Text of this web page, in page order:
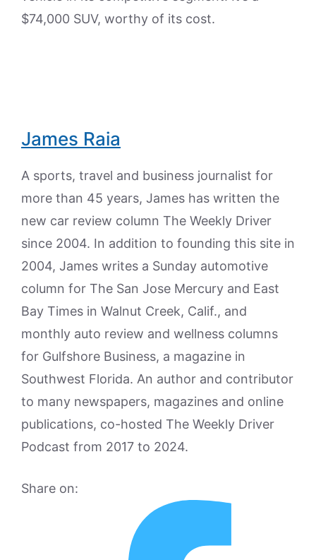
$74,000 SUV, worthy of its cost.
James Raia
A sports, travel and business journalist for
more than 45 years, James has written the
new car review column The Weekly Driver
since 2004. In addition to founding this site in
2004, James writes a Sunday automotive
column for The San Jose Mercury and East
Bay Times in Walnut Creek, Calif., and
monthly auto review and wellness columns
for Gulfshore Business, a magazine in
Southwest Florida. An author and contributor
to many newspapers, magazines and online
publications, co-hosted The Weekly Driver
Podcast from 2017 to 2024.
Share on: